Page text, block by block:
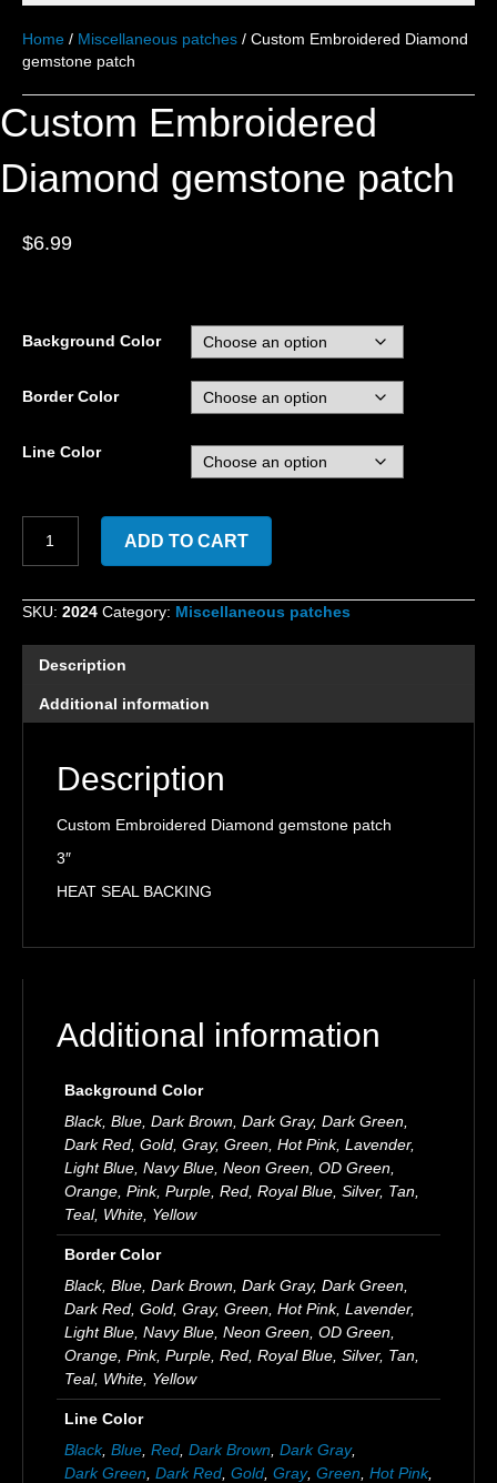
Home / Miscellaneous patches / Custom Embroidered Diamond
gemstone patch
Custom Embroidered
Diamond gemstone patch
$6.99
Background Color
Border Color
Line Color
Embroidered
Diamond
patch
ADD TO CART
SKU: 2024 Category: Miscellaneous patches
Description
Additional information
Description
Custom Embroidered Diamond gemstone patch
3″
HEAT SEAL BACKING
Additional information
Background Color
Black, Blue, Dark Brown, Dark Gray, Dark Green,
Dark Red, Gold, Gray, Green, Hot Pink, Lavender,
Light Blue, Navy Blue, Neon Green, OD Green,
Orange, Pink, Purple, Red, Royal Blue, Silver, Tan,
Teal, White, Yellow
Border Color
Black, Blue, Dark Brown, Dark Gray, Dark Green,
Dark Red, Gold, Gray, Green, Hot Pink, Lavender,
Light Blue, Navy Blue, Neon Green, OD Green,
Orange, Pink, Purple, Red, Royal Blue, Silver, Tan,
Teal, White, Yellow
Line Color
Black, Blue Red Dark Brown Dark Gray,
Dark Green Dark Red Gold Gray, Green Hot Pink,